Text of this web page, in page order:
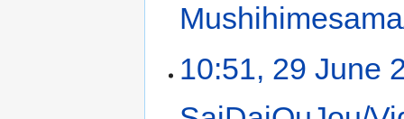
10:51, 29 June